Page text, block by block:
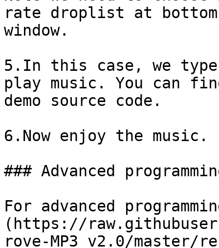
rate droplist at
window.
5.In this case, we type
play music. You can find
demo source code.
6.Now enjoy the music.
### Advanced
For advanced
(https://
rove-MP3_v2.0/master/